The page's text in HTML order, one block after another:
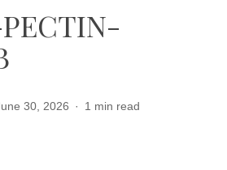
30, 2026 1 min read